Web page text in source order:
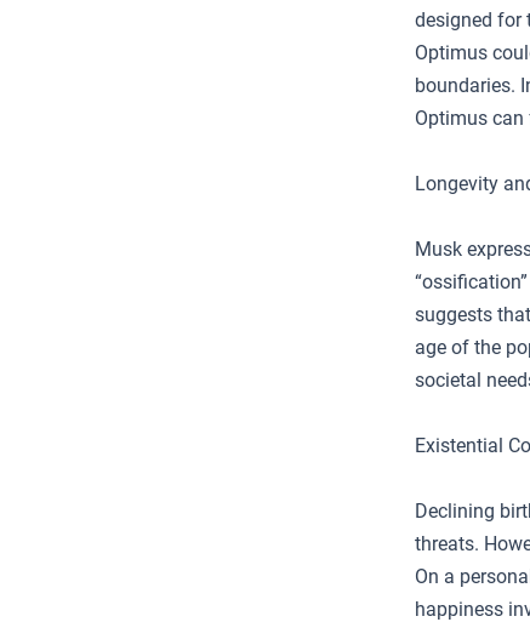
designed for
Optimus
boundaries.
Optimus can
Longevity
Musk
suggests
age of the
societal
Existential
Declining
threats.
On a
happiness